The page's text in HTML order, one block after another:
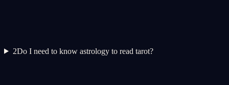
2Do I need to know astrology to read tarot?